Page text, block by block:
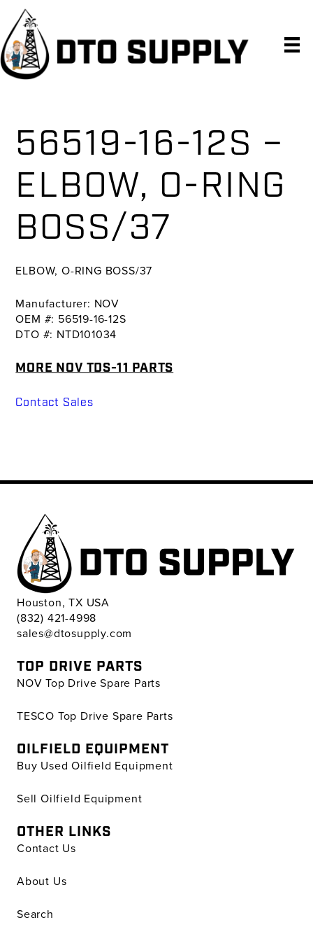
Skip
primary
navigation
Skip
main
content
Skip
primary
sidebar
56519-16-12S –
ELBOW, O-RING
BOSS/37
ELBOW, O-RING BOSS/37
Manufacturer: NOV
OEM #: 56519-16-12S
DTO #: NTD101034
MORE NOV TDS-11 PARTS
Contact Sales
Houston, TX USA
(832) 421-4998
sales@dtosupply.com
TOP DRIVE PARTS
NOV Top Drive Spare Parts
TESCO Top Drive Spare Parts
OILFIELD EQUIPMENT
Buy Used Oilfield Equipment
Sell Oilfield Equipment
OTHER LINKS
Contact Us
About Us
Search